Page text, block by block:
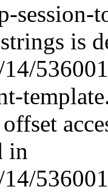
session-
is
in